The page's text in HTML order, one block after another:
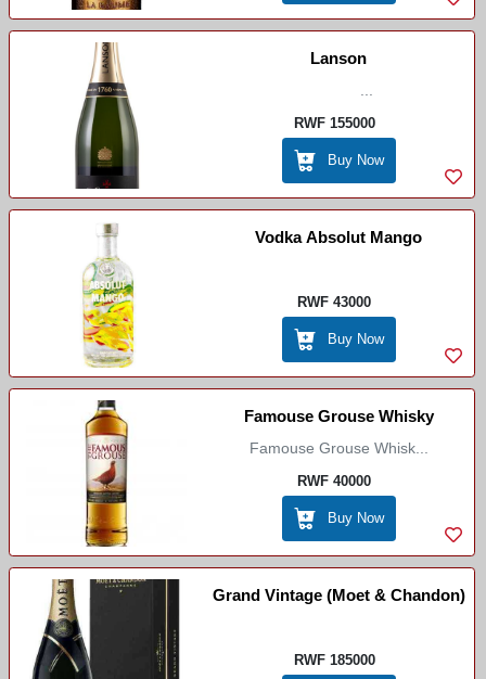
Lanson
RWF 155000
Buy Now
Vodka Absolut Mango
RWF 43000
Buy Now
Famouse Grouse Whisky
Famouse Grouse Whisk...
RWF 40000
Buy Now
Grand Vintage (Moet & Chandon)
RWF 185000